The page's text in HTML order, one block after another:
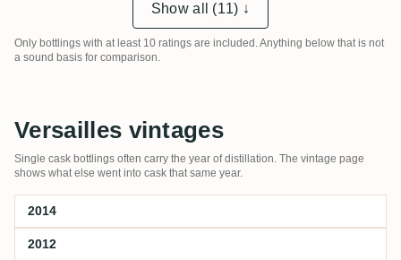
Show all (11) ↓
Only bottlings with at least 10 ratings are included. Anything below that is not
a sound basis for comparison.
Versailles vintages
Single cask bottlings often carry the year of distillation. The vintage page
shows what else went into cask that same year.
2014
2012